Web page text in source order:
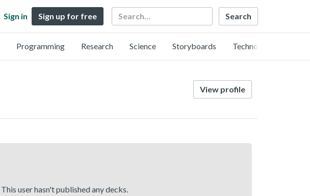
Sign in Sign up for free Search
Programming Research Science Storyboards Technology
View profile
This user hasn't published any decks.